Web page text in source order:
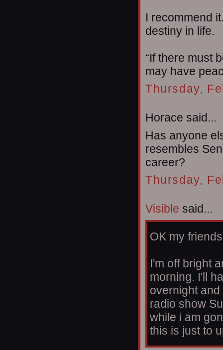
I recommend
destiny in life.
“If there must
may have
Thursday,
Horace said...
Has anyone
resembles
career?
Thursday,
Visible said...
OK my
I'm off bright
morning. I'll
overnight
radio show
while i am
this is just to